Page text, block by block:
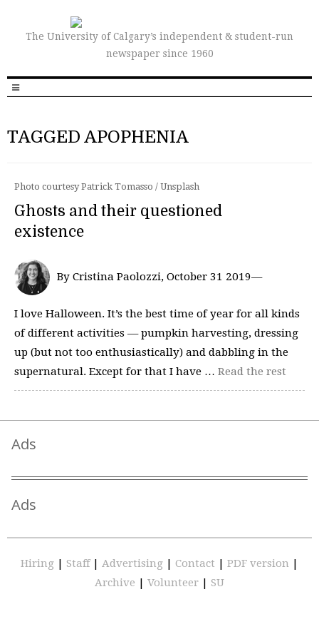
The University of Calgary’s independent & student-run
newspaper since 1960
TAGGED APOPHENIA
Photo courtesy Patrick Tomasso / Unsplash
Ghosts and their questioned
existence
By Cristina Paolozzi, October 31 2019—
I love Halloween. It’s the best time of year for all kinds
of different activities — pumpkin harvesting, dressing
up (but not too enthusiastically) and dabbling in the
supernatural. Except for that I have … Read the rest
Ads
Ads
Hiring | Staff | Advertising | Contact | PDF version |
Archive | Volunteer | SU